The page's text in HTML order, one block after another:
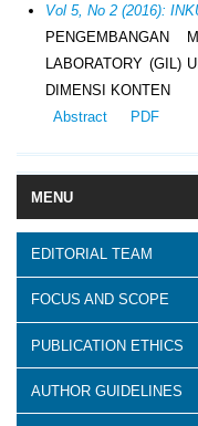
MENU
EDITORIAL TEAM
FOCUS AND SCOPE
PUBLICATION ETHICS
AUTHOR GUIDELINES
Vol 5, No 2 (2016):
PENGEMBANGAN
LABORATORY (GIL)
DIMENSI KONTEN
Abstract
PDF